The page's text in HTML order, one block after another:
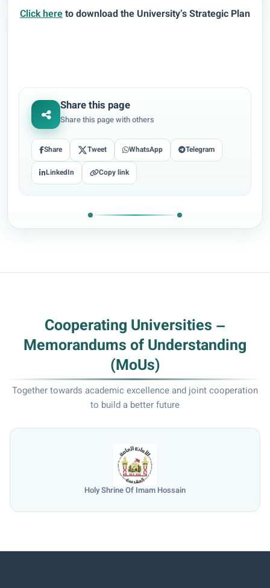
Click hereto download the University’s Strategic Plan
Share this page
Share this page with others
Share Tweet WhatsApp Telegram
LinkedIn Copy link
Cooperating Universities –
Memorandums of Understanding
(MoUs)
Together towards academic excellence and joint cooperation
to build a better future
Holy Shrine Of Imam Hossain